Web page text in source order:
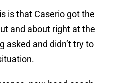
is that Caserio got the
and about right at the
asked and didn’t try to